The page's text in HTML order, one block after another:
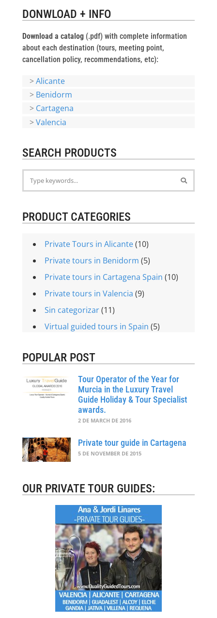
DONWLOAD + INFO
Download a catalog(.pdf) with complete information
about each destination (tours, meeting point,
cancellation policy, recommendations, etc):
>Alicante
> Benidorm
> Cartagena
>Valencia
SEARCH PRODUCTS
PRODUCT CATEGORIES
Private Tours in Alicante(10)
Private tours in Benidorm (5)
Private tours in Cartagena Spain (10)
Private tours in Valencia (9)
Sin categorizar(11)
Virtual guided tours in Spain (5)
POPULAR POST
Tour Operator of the Year for
Murcia in the Luxury Travel
Guide Holiday & Tour Specialist
awards.
2 DE MARCH DE 2016
Private tour guide in Cartagena
5 DE NOVEMBER DE 2015
OUR PRIVATE TOUR GUIDES: